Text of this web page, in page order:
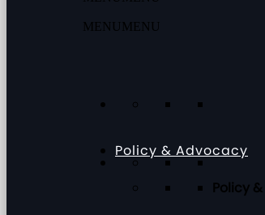
MENU MENU
Policy & Advocacy
Policy